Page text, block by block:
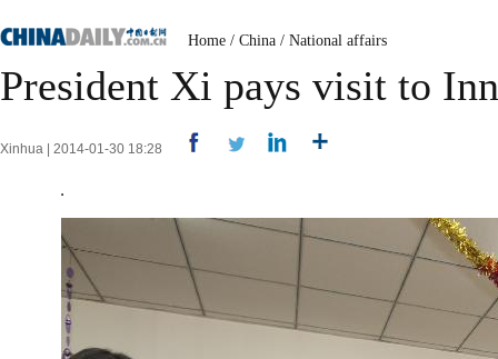
Home / China / National affairs
President Xi pays visit to
Xinhua | 2014-01-30 18:28